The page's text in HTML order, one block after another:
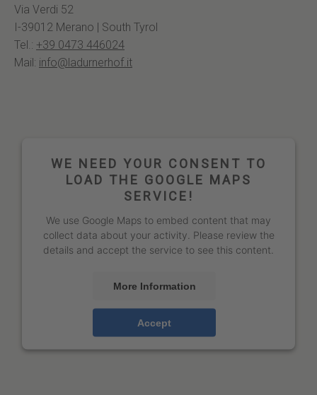
Via Verdi 52
I-39012 Merano | South Tyrol
Tel.: +39 0473 446024
Mail: info@ladurnerhof.it
WE NEED YOUR CONSENT TO
LOAD THE GOOGLE MAPS
SERVICE!
We use Google Maps to embed content that may
collect data about your activity. Please review the
details and accept the service to see this content.
More Information
Accept